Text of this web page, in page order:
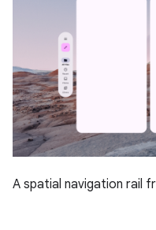
A spatial navigation rail